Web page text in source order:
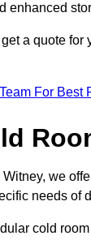
enhanced
a quote for
For Best
we
needs of
cold